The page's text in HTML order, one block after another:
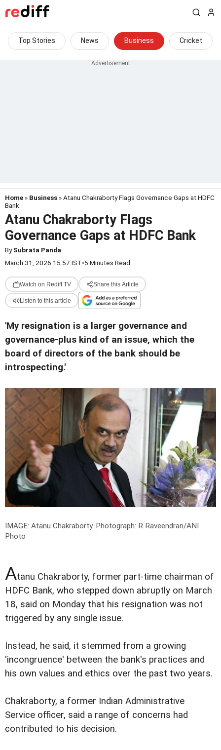
Top Stories News Business Cricket
Home » Business » Atanu Chakraborty Flags Governance Gaps at HDFC
Bank
Atanu Chakraborty Flags
Governance Gaps at HDFC Bank
BySubrata Panda
March 31, 2026 15:57 IST•5 Minutes Read
Watch on Rediff TV Share this Article
Listen to this article
'My resignation is a larger governance and
governance-plus kind of an issue, which the
board of directors of the bank should be
introspecting.'
IMAGE: Atanu Chakraborty. Photograph: R Raveendran/ANI
Photo
Atanu Chakraborty, former part-time chairman of
HDFC Bank, who stepped down abruptly on March
18, said on Monday that his resignation was not
triggered by any single issue.
Instead, he said, it stemmed from a growing
'incongruence' between the bank's practices and
his own values and ethics over the past two years.
Chakraborty, a former Indian Administrative
Service officer, said a range of concerns had
contributed to his decision.